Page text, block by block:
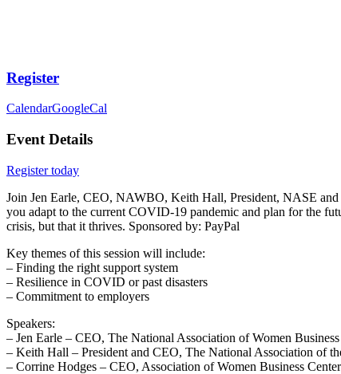
Register
CalendarGoogleCal
Event Details
Register today
Join Jen Earle, CEO, NAWBO, Keith Hall, President, NASE
you adapt to the current COVID-19 pandemic and plan for the
crisis, but that it thrives. Sponsored by: PayPal
Key themes of this session will include:
– Finding the right support system
– Resilience in COVID or past disasters
– Commitment to employers
Speakers:
– Jen Earle – CEO, The National Association of Women
– Keith Hall – President and CEO, The National Association of
– Corrine Hodges – CEO, Association of Women Business